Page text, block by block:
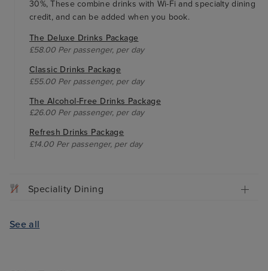
30%, These combine drinks with Wi-Fi and specialty dining
credit, and can be added when you book.
The Deluxe Drinks Package
£58.00 Per passenger, per day
Classic Drinks Package
£55.00 Per passenger, per day
The Alcohol-Free Drinks Package
£26.00 Per passenger, per day
Refresh Drinks Package
£14.00 Per passenger, per day
Speciality Dining
See all